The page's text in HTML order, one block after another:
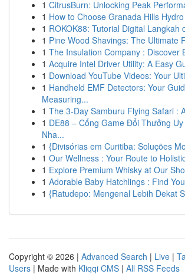
1 CitrusBurn: Unlocking Peak
1 How to Choose Granada Hills
1 ROKOK88: Tutorial Digital Langkah
1 Pine Wood Shavings: The Ultimate
1 The Insulation Company : Discover
1 Acquire Intel Driver Utility: A Easy
1 Download YouTube Videos: Your
1 Handheld EMF Detectors: Your
Measuring...
1 The 3-Day Samburu Flying Safari :
1 DE88 – Cổng Game Đổi Thưởng
Nha...
1 {Divisórias em Curitiba: Soluções
1 Our Wellness : Your Route to
1 Explore Premium Whisky at Our
1 Adorable Baby Hatchlings : Find
1 {Ratudepo: Mengenal Lebih Dekat
Copyright © 2026 | Advanced Search | Live |
Users | Made with Kliqqi CMS | All RSS Feeds